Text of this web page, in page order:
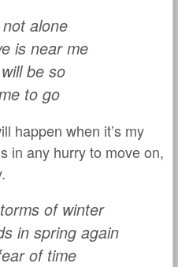
alone
is near me
be so
to go
happen when it’s my
in any hurry to move on,
of winter
in spring again
of time